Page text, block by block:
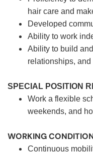
hair care and
Developed
Ability to work
Ability to build
relationships,
SPECIAL POSITION
Work a flexible
weekends, and
WORKING
Continuous